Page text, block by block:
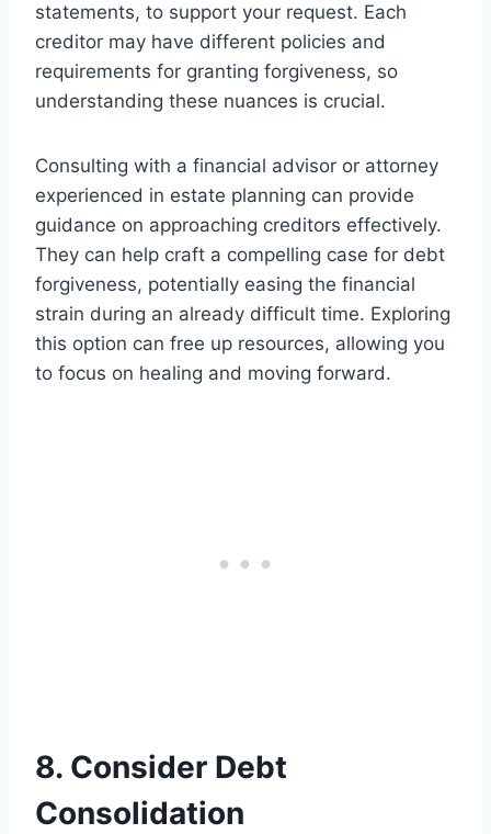
statements, to support your request. Each
creditor may have different policies and
requirements for granting forgiveness, so
understanding these nuances is crucial.
Consulting with a financial advisor or attorney
experienced in estate planning can provide
guidance on approaching creditors effectively.
They can help craft a compelling case for debt
forgiveness, potentially easing the financial
strain during an already difficult time. Exploring
this option can free up resources, allowing you
to focus on healing and moving forward.
8. Consider Debt
Consolidation